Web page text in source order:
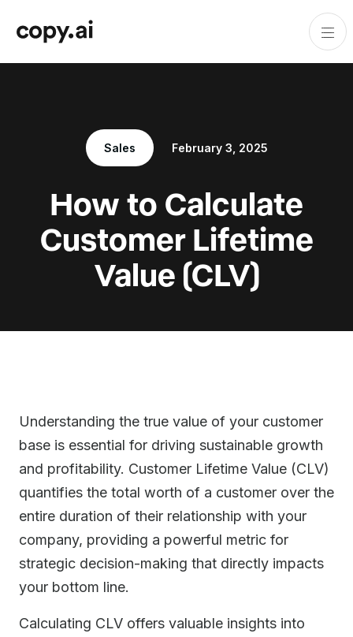
Sales February 3, 2025
How to Calculate
Customer Lifetime
Value (CLV)
Understanding the true value of your customer
base is essential for driving sustainable growth
and profitability. Customer Lifetime Value (CLV)
quantifies the total worth of a customer over the
entire duration of their relationship with your
company, providing a powerful metric for
strategic decision-making that directly impacts
your bottom line.
Calculating CLV offers valuable insights into